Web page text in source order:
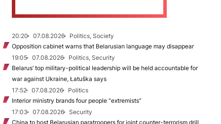
20:20 07.08.2026
Politics, Society
Opposition cabinet warns that Belarusian language may disappear
19:05
07.08.2026
Politics, Security
Belarus’ top military-political leadership will be held accountable for
war against Ukraine, Łatuška says
17:52
07.08.2026
Politics
Interior ministry brands four people “extremists”
17:03
07.08.2026
Security
China to host Belarusian paratroopers for joint counter-terrorism drill